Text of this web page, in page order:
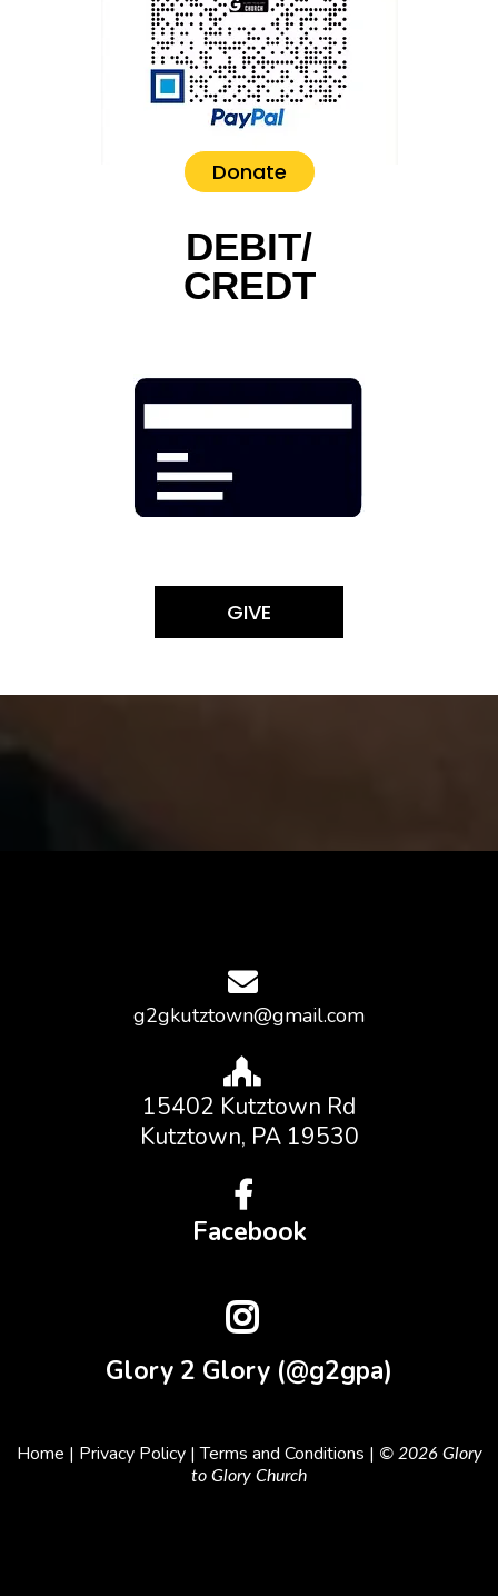
Donate
DEBIT/
CREDT
GIVE
g2gkutztown@gmail.com
15402 Kutztown Rd
Kutztown, PA 19530
Facebook
Glory 2 Glory (@g2gpa)
Home | Privacy Policy|Terms and Conditions | © 2026 Glory
to Glory Church